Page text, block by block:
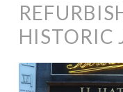
HISTORIC